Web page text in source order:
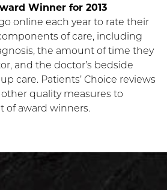
Winner for 2013
online each year to rate their
of care, including
the amount of time they
and the doctor’s bedside
care. Patients’ Choice reviews
quality measures to
of award winners.